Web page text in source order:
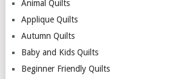
Animal Quilts
Applique Quilts
Autumn Quilts
Baby and Kids Quilts
Beginner Friendly Quilts